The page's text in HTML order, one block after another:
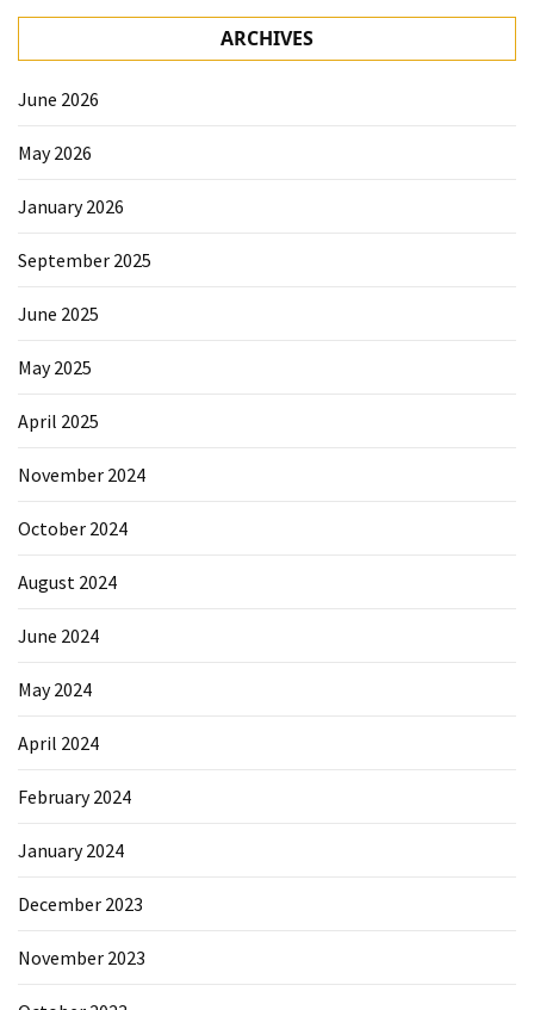
ARCHIVES
June 2026
May 2026
January 2026
September 2025
June 2025
May 2025
April 2025
November 2024
October 2024
August 2024
June 2024
May 2024
April 2024
February 2024
January 2024
December 2023
November 2023